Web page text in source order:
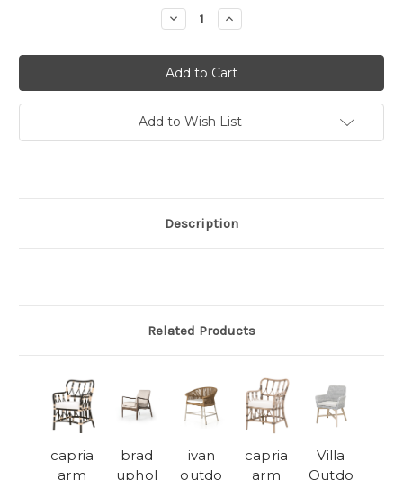
Decrease
Quantity:
Increase
Quantity:
Add to Wish List
Description
Related Products
capria
arm
brad
uphol
ivan
outdo
capria
arm
Villa
Outdo